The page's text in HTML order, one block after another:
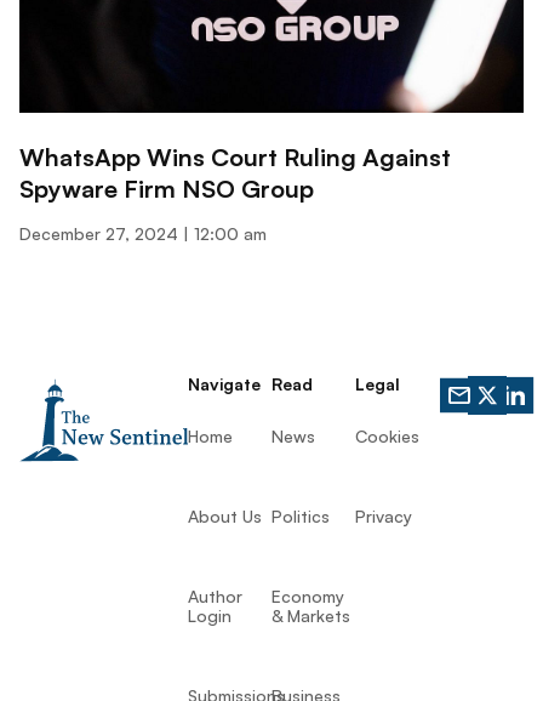
WhatsApp Wins Court Ruling Against
Spyware Firm NSO Group
December 27, 2024 12:00 am
Navigate
Home
About Us
Author
Login
Submissions
Read
News
Politics
Economy
& Markets
Business
Legal
Cookies
Privacy